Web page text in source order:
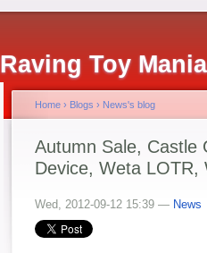
Raving Toy
Home › Blogs › News's blog
Autumn Sale, Castle
Device, Weta LOTR,
Wed, 2012-09-12 15:39 — News